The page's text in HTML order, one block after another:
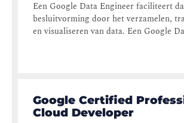
Een Google Data Engineer faciliteert
besluitvorming door het verzamelen,
en visualiseren van data. Een Google
Google Certified
Cloud Developer